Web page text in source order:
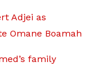
Adjei as
Omane Boamah
family